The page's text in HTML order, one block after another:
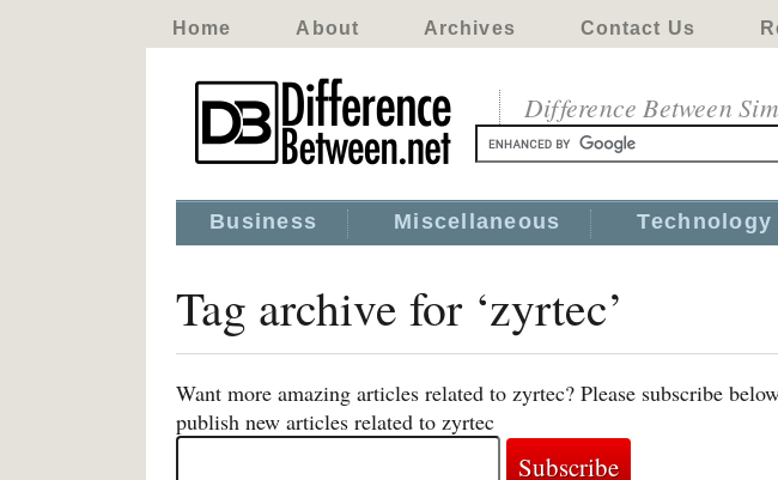
Home About Archives Contact Us
Difference Between
Business Miscellaneous Technology
Tag archive for ‘zyrtec’
Want more amazing articles related to zyrtec? Please subscribe
publish new articles related to zyrtec